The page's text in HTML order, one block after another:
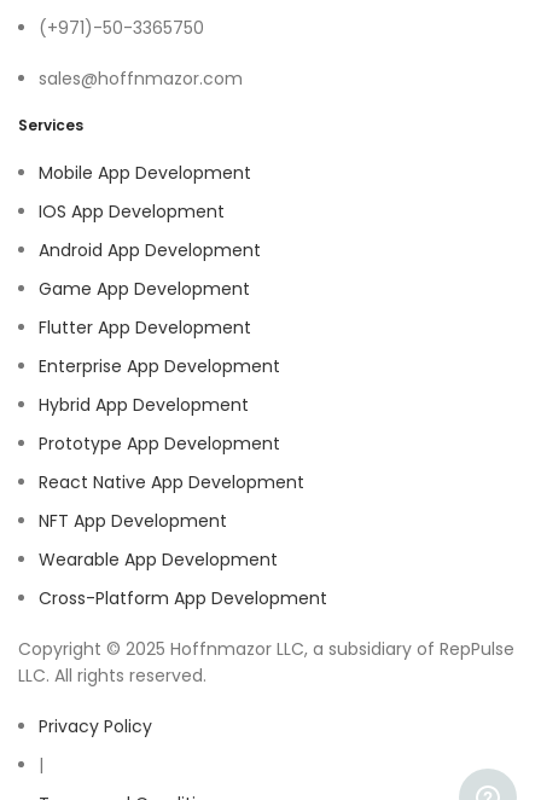
(+971)-50-3365750
sales@hoffnmazor.com
Services
Mobile App Development
IOS App Development
Android App Development
Game App Development
Flutter App Development
Enterprise App Development
Hybrid App Development
Prototype App Development
React Native App Development
NFT App Development
Wearable App Development
Cross-Platform App Development
Copyright © 2025 Hoffnmazor LLC, a subsidiary of RepPulse
LLC. All rights reserved.
Privacy Policy
|